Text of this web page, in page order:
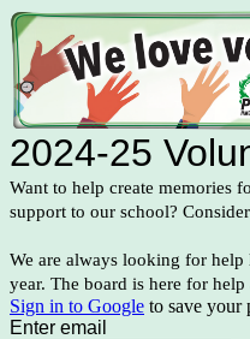
2024-25
Want to help create memories
support to our school?
We are always looking for
year. The board is here for help
Sign in to Google to save your
Enter email